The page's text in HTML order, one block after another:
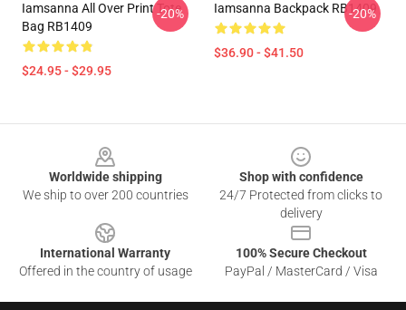
Iamsanna All Over Print Tote
Bag RB1409
$24.95 - $29.95
-20% Iamsanna Backpack RB1409
$36.90 - $41.50
-20%
Worldwide shipping
We ship to over 200 countries
Shop with confidence
24/7 Protected from clicks to
delivery
International Warranty
Offered in the country of usage
100% Secure Checkout
PayPal / MasterCard / Visa